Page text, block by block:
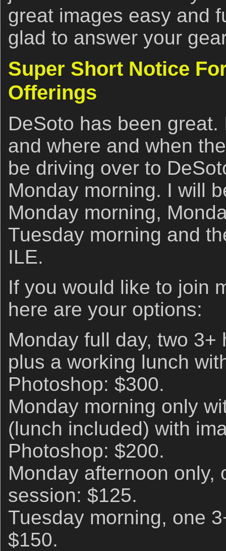
great images easy and
glad to answer your
Super Short Notice
Offerings
DeSoto has been
and where and when
be driving over to
Monday morning. I will
Monday morning,
Tuesday morning and
ILE.
If you would like to join
here are your options:
Monday full day, two
plus a working lunch
Photoshop: $300.
Monday morning only
(lunch included) with
Photoshop: $200.
Monday afternoon only,
session: $125.
Tuesday morning, one
$150.